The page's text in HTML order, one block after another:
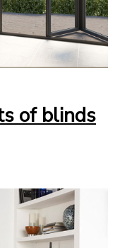
of blinds